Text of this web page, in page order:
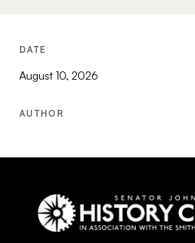
DATE
August 10, 2026
AUTHOR